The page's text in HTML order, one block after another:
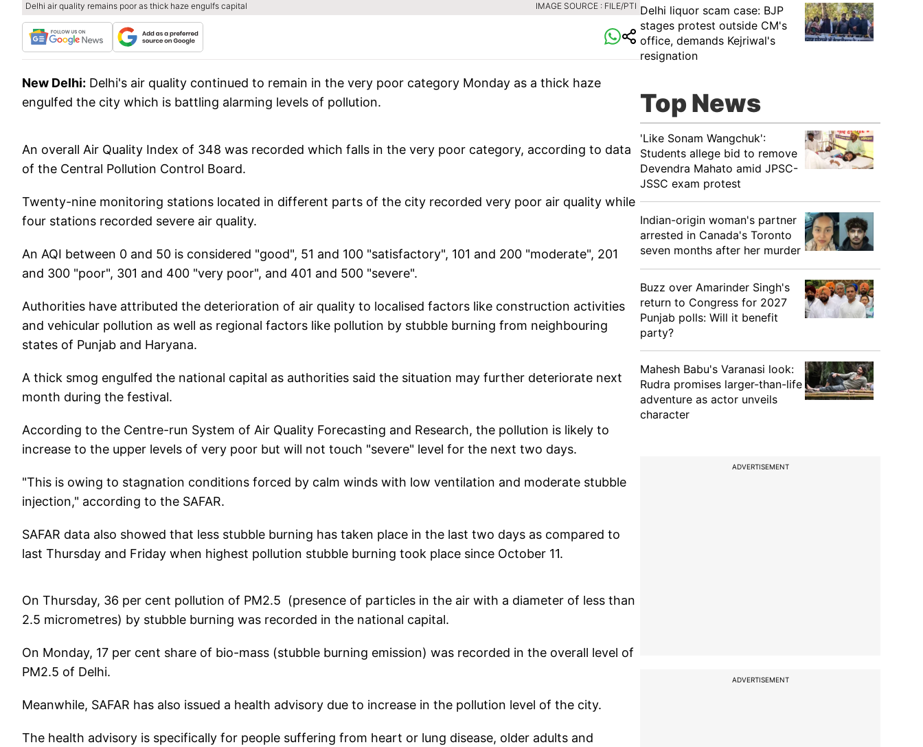
Delhi air quality remains poor as thick haze engulfs capital IMAGE SOURCE : FILE/PTI
New Delhi: Delhi's air quality continued to remain in the very poor category Monday as a thick haze
engulfed the city which is battling alarming levels of pollution.
An overall Air Quality Index of 348 was recorded which falls in the very poor category, according to data
of the Central Pollution Control Board.
Twenty-nine monitoring stations located in different parts of the city recorded very poor air quality while
four stations recorded severe air quality.
An AQI between 0 and 50 is considered "good", 51 and 100 "satisfactory", 101 and 200 "moderate", 201
and 300 "poor", 301 and 400 "very poor", and 401 and 500 "severe".
Authorities have attributed the deterioration of air quality to localised factors like construction activities
and vehicular pollution as well as regional factors like pollution by stubble burning from neighbouring
states of Punjab and Haryana.
A thick smog engulfed the national capital as authorities said the situation may further deteriorate next
month during the festival.
According to the Centre-run System of Air Quality Forecasting and Research, the pollution is likely to
increase to the upper levels of very poor but will not touch "severe" level for the next two days.
"This is owing to stagnation conditions forced by calm winds with low ventilation and moderate stubble
injection," according to the SAFAR.
SAFAR data also showed that less stubble burning has taken place in the last two days as compared to
last Thursday and Friday when highest pollution stubble burning took place since October 11.
On Thursday, 36 per cent pollution of PM2.5 (presence of particles in the air with a diameter of less than
2.5 micrometres) by stubble burning was recorded in the national capital.
On Monday, 17 per cent share of bio-mass (stubble burning emission) was recorded in the overall level of
PM2.5 of Delhi.
Meanwhile, SAFAR has also issued a health advisory due to increase in the pollution level of the city.
The health advisory is specifically for people suffering from heart or lung disease, older adults and
Delhi liquor scam case: BJP
stages protest outside CM's
office, demands Kejriwal's
resignation
Top News
'Like Sonam Wangchuk':
Students allege bid to remove
Devendra Mahato amid JPSC-
JSSC exam protest
Indian-origin woman's partner
arrested in Canada's Toronto
seven months after her murder
Buzz over Amarinder Singh's
return to Congress for 2027
Punjab polls: Will it benefit
party?
Mahesh Babu's Varanasi look:
Rudra promises larger-than-life
adventure as actor unveils
character
ADVERTISEMENT
ADVERTISEMENT